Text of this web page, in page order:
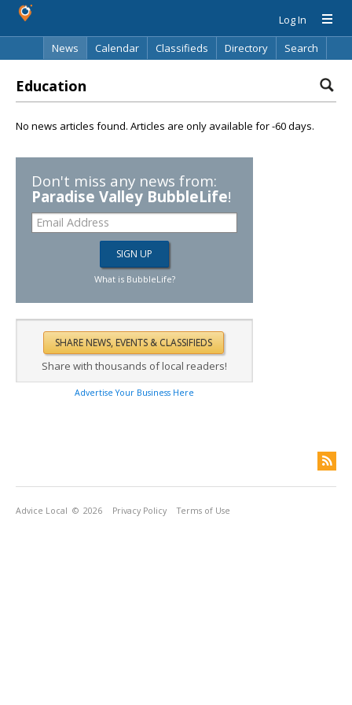
Log In
News
Calendar Classifieds Directory Search
Education
No news articles found. Articles are only available for -60 days.
Don't miss any news from:
Paradise Valley BubbleLife!
What is BubbleLife?
Share with thousands of local readers!
Advertise Your Business Here
Advice Local © 2026 Privacy Policy Terms of Use